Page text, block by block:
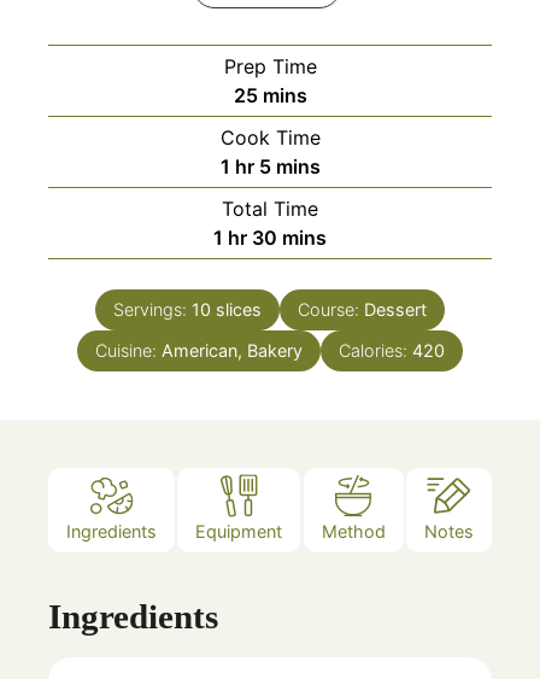
Prep Time
25minutes
mins
Cook Time
1 hour
hr 5minutes
mins
Total Time
1 hour
hr 30 minutes
mins
Servings: 10 slices Course: Dessert
Cuisine: American, Bakery Calories: 420
Ingredients Equipment Method Notes
Ingredients